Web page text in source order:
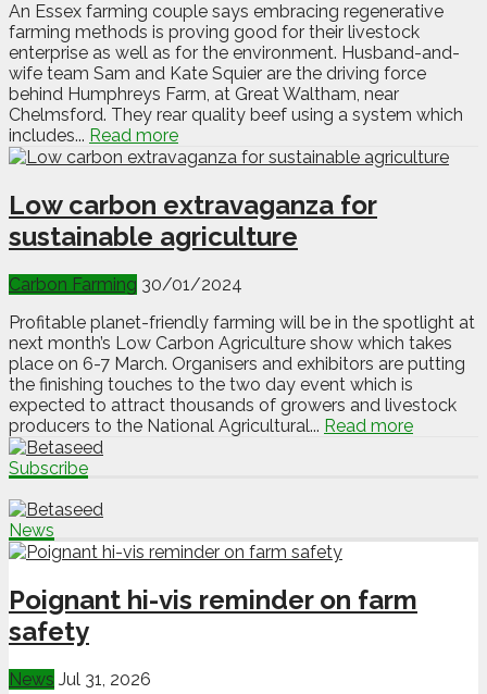
An Essex farming couple says embracing regenerative
farming methods is proving good for their livestock
enterprise as well as for the environment. Husband-and-
wife team Sam and Kate Squier are the driving force
behind Humphreys Farm, at Great Waltham, near
Chelmsford. They rear quality beef using a system which
includes... Read more
Low carbon extravaganza for
sustainable agriculture
Carbon Farming 30/01/2024
Profitable planet-friendly farming will be in the spotlight at
next month’s Low Carbon Agriculture show which takes
place on 6-7 March. Organisers and exhibitors are putting
the finishing touches to the two day event which is
expected to attract thousands of growers and livestock
producers to the National Agricultural... Read more
Subscribe
News
Poignant hi-vis reminder on farm
safety
News Jul 31, 2026